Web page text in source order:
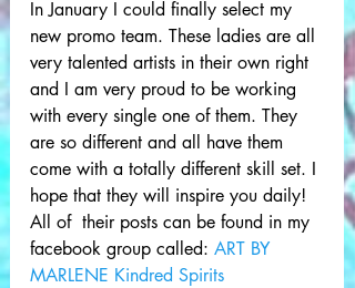
In January I could finally select my
new promo team. These ladies are all
very talented artists in their own right
and I am very proud to be working
with every single one of them. They
are so different and all have them
come with a totally different skill set. I
hope that they will inspire you daily!
All of  their posts can be found in my
facebook group called: ART BY
MARLENE Kindred Spirits